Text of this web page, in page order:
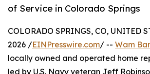
of Service in Colorado Springs
COLORADO SPRINGS, CO, UNITED
2026 /EINPresswire.com/ -- Wam
locally owned and operated home
led by U.S. Navy veteran Jeff